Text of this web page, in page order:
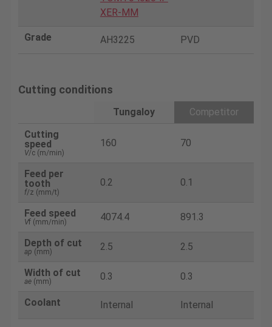
XER-MM
Grade AH3225 PVD
Cutting conditions
Tungaloy
Competitor
Cutting
speed
V/c (m/min)
160 70
Feed per
tooth
f/z (mm/t)
0.2 0.1
Feed speed
Vf (mm/min) 4074.4 891.3
Depth of cut
ap (mm) 2.5 2.5
Width of cut
ae(mm) 0.3 0.3
Coolant Internal Internal